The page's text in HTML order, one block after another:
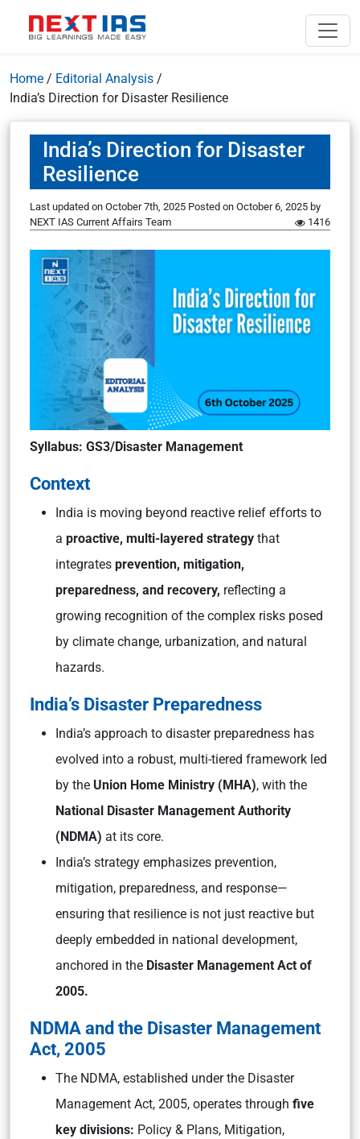
Home / Editorial Analysis /
India’s Direction for Disaster Resilience
India’s Direction for Disaster
Resilience
Last updated on October 7th, 2025 Posted on October 6, 2025 by
NEXT IAS Current Affairs Team
1416
Syllabus: GS3/Disaster Management
Context
India is moving beyond reactive relief efforts to
a proactive, multi-layered strategy that
integrates prevention, mitigation,
preparedness, and recovery, reflecting a
growing recognition of the complex risks posed
by climate change, urbanization, and natural
hazards.
India’s Disaster Preparedness
India’s approach to disaster preparedness has
evolved into a robust, multi-tiered framework led
by the Union Home Ministry (MHA), with the
National Disaster Management Authority
(NDMA) at its core.
India’s strategy emphasizes prevention,
mitigation, preparedness, and response—
ensuring that resilience is not just reactive but
deeply embedded in national development,
anchored in the Disaster Management Act of
2005.
NDMA and the Disaster Management
Act, 2005
The NDMA, established under the Disaster
Management Act, 2005, operates through five
key divisions: Policy & Plans, Mitigation,